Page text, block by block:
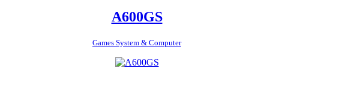
A600GS
Games System & Computer